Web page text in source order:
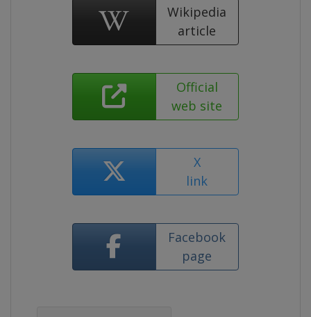
Wikipedia
article
Official
web site
X
link
Facebook
page